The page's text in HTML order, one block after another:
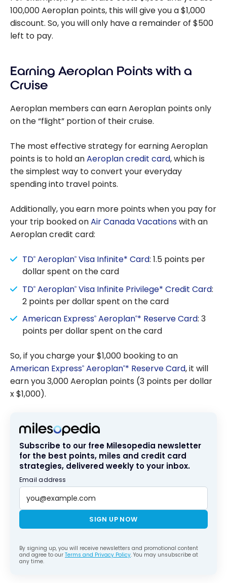
100,000 Aeroplan points, this will give you a $1,000
discount. So, you will only have a remainder of $500
left to pay.
Earning Aeroplan Points with a
Cruise
Aeroplan members can earn Aeroplan points only
on the “flight” portion of their cruise.
The most effective strategy for earning Aeroplan
points is to hold anAeroplan credit card, which is
the simplest way to convert your everyday
spending into travel points.
Additionally, you earn more points when you pay for
your trip booked onAir Canada Vacationswith an
Aeroplan credit card:
TD® Aeroplan® Visa Infinite* Card: 1.5 points per
dollar spent on the card
TD® Aeroplan® Visa Infinite Privilege* Credit Card:
2 points per dollar spent on the card
American Express® Aeroplan®* Reserve Card: 3
points per dollar spent on the card
So, if you charge your $1,000 booking to an
American Express® Aeroplan®* Reserve Card, it will
earn you 3,000 Aeroplan points (3 points per dollar
x $1,000).
Subscribe to our free Milesopedia newsletter
for the best points, miles and credit card
strategies, delivered weekly to your inbox.
Email address
SIGN UP NOW
By signing up, you will receive newsletters and promotional content
and agree to our Terms and Privacy Policy. You may unsubscribe at
any time.